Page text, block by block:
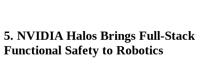
5. NVIDIA Halos Brings Full-Stack
Functional Safety to Robotics